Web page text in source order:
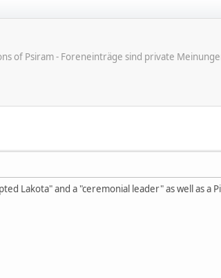
of Psiram - Foreneinträge sind private
Lakota" and a "ceremonial leader" as well as a